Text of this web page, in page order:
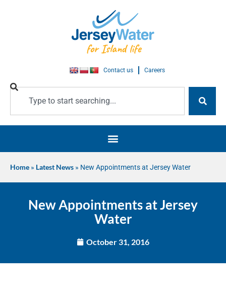
Contact us Careers
Home » Latest News » New Appointments at Jersey Water
New Appointments at Jersey
Water
October 31, 2016